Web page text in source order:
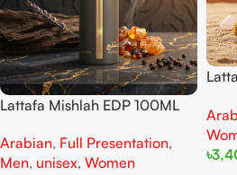
Lattafa Mishlah EDP 100ML
Arabian, Full Presentation,
Men, unisex, Women
৳